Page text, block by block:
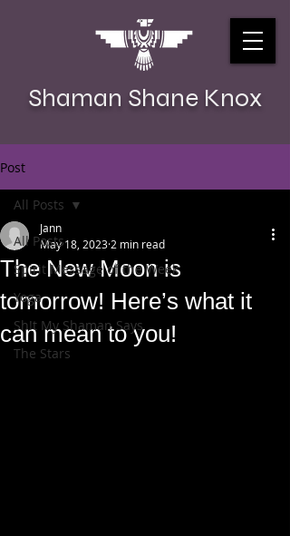
Shaman Shane Knox
Post
All Posts
Spirit Message of the Week
Yoga
Sh!t My Shaman Says
The Stars
All Posts
The New Moon is
tomorrow! Here’s what it
can mean to you!
Jann
May 18, 2023 2 min read